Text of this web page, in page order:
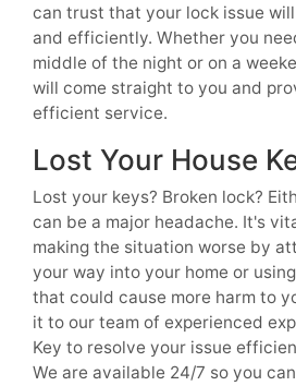
can trust that your lock issue
and efficiently. Whether you
middle of the night or on a
will come straight to you and
efficient service.
Lost Your House
Lost your keys? Broken lock?
can be a major headache. It's
making the situation worse by
your way into your home or
that could cause more harm to
it to our team of experienced
Key to resolve your issue
We are available 24/7 so you